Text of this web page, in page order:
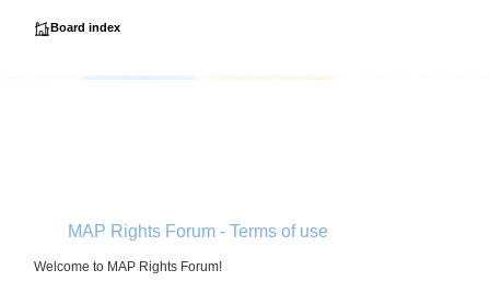
Board index
MAP Rights Forum - Terms of use
Welcome to MAP Rights Forum!